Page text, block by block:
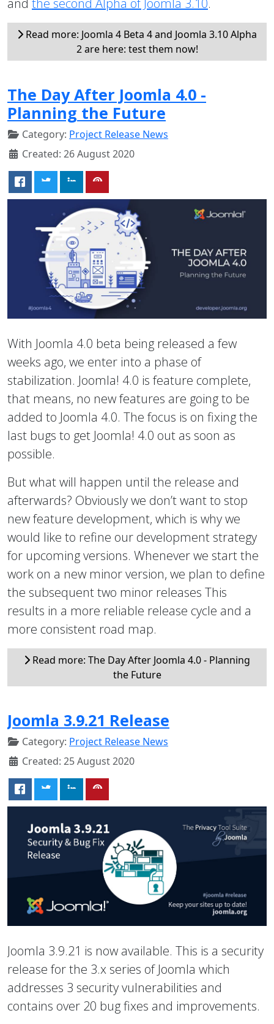
and the second Alpha of Joomla 3.10.
Read more: Joomla 4 Beta 4 and Joomla 3.10 Alpha
2 are here: test them now!
The Day After Joomla 4.0 -
Planning the Future
Category: Project Release News
Created: 26 August 2020
With Joomla 4.0 beta being released a few
weeks ago, we enter into a phase of
stabilization. Joomla! 4.0 is feature complete,
that means, no new features are going to be
added to Joomla 4.0. The focus is on fixing the
last bugs to get Joomla! 4.0 out as soon as
possible.
But what will happen until the release and
afterwards? Obviously we don’t want to stop
new feature development, which is why we
would like to refine our development strategy
for upcoming versions. Whenever we start the
work on a new minor version, we plan to define
the subsequent two minor releases This
results in a more reliable release cycle and a
more consistent road map.
Read more: The Day After Joomla 4.0 - Planning
the Future
Joomla 3.9.21 Release
Category: Project Release News
Created: 25 August 2020
Joomla 3.9.21 is now available. This is a security
release for the 3.x series of Joomla which
addresses 3 security vulnerabilities and
contains over 20 bug fixes and improvements.